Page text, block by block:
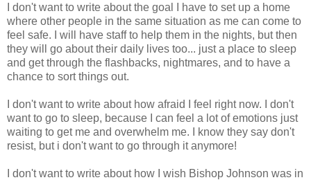
I don't want to write about the goal I have to set up a home
where other people in the same situation as me can come to
feel safe. I will have staff to help them in the nights, but then
they will go about their daily lives too... just a place to sleep
and get through the flashbacks, nightmares, and to have a
chance to sort things out.
I don't want to write about how afraid I feel right now. I don't
want to go to sleep, because I can feel a lot of emotions just
waiting to get me and overwhelm me. I know they say don't
resist, but i don't want to go through it anymore!
I don't want to write about how I wish Bishop Johnson was in